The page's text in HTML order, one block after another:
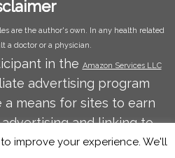
are the author's own. In any health related
a doctor or a physician.
in the Amazon Services LLC
advertising program
means for sites to earn
and linking to
and the Amazon logo are
improve your experience. We'll